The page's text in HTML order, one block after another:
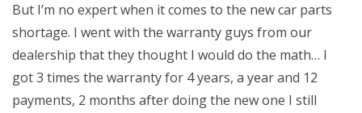
But I’m no expert when it comes to the new car parts
shortage. I went with the warranty guys from our
dealership that they thought I would do the math… I
got 3 times the warranty for 4 years, a year and 12
payments, 2 months after doing the new one I still